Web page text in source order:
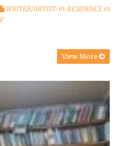
WRITER/ARTIST-in-RESIDENCE in
View More